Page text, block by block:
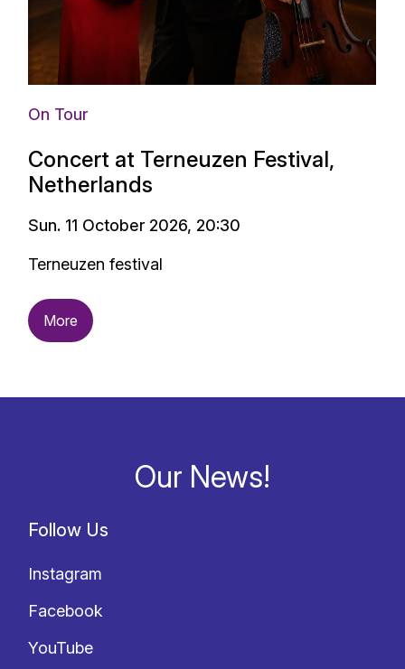
On Tour
Concert at Terneuzen Festival,
Netherlands
Sun. 11 October 2026, 20:30
Terneuzen festival
More
Our News!
Follow Us
Instagram
Facebook
YouTube